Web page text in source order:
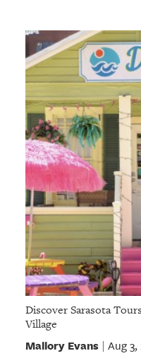
Discover Sarasota
Village
Mallory Evans| Aug